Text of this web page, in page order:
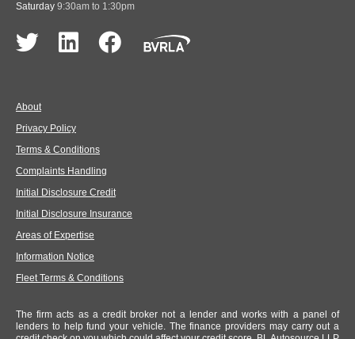
Saturday 9:30am to 1:30pm
About
Privacy Policy
Terms & Conditions
Complaints Handling
Initial Disclosure Credit
Initial Disclosure Insurance
Areas of Expertise
Information Notice
Fleet Terms & Conditions
The firm acts as a credit broker not a lender and works with a panel of
lenders to help fund your vehicle. The finance providers may carry out a